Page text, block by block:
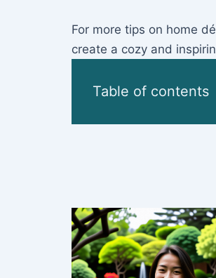
For more tips on home
create a cozy and
Table of contents